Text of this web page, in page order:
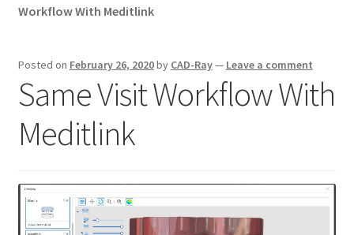
Workflow With Meditlink
Posted on February 26, 2020by CAD-Ray— Leave a comment
Same Visit Workflow With
Meditlink